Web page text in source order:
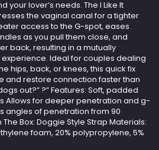
your lover’s needs. The I Like It
the vaginal canal for a tighter
access to the G-spot, eases
as you pull them close, and
back, resulting in a mutually
Ideal for couples dealing
hips, back, or knees, this quick fix
and restore connection faster than
out?” ?” Features: Soft, padded
Allows for deeper penetration and g-
angles of penetration from 90
Box: Doggie Style Strap Materials:
foam, 20% polypropylene, 5%